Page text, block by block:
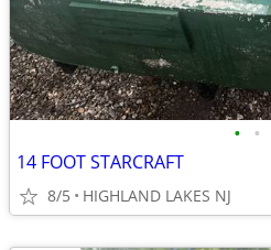
• •
14 FOOT STARCRAFT
8/5 HIGHLAND LAKES NJ